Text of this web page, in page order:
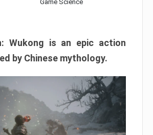
Game Science
Wukong is an epic action
by Chinese mythology.